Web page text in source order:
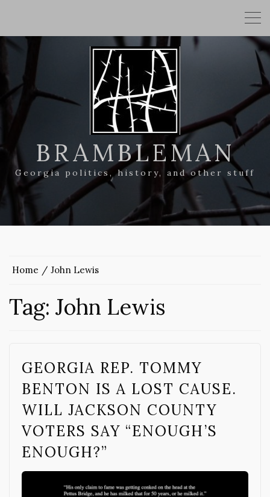
BRAMBLEMAN
Georgia politics, history, and other stuff
Home John Lewis
Tag: John Lewis
GEORGIA REP. TOMMY
BENTON IS A LOST CAUSE.
WILL JACKSON COUNTY
VOTERS SAY “ENOUGH’S
ENOUGH?”